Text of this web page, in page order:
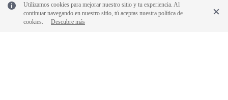
Utilizamos cookies para mejorar nuestro sitio y tu experiencia. Al
continuar navegando en nuestro sitio, tú aceptas nuestra política de
cookies.
Descubre más